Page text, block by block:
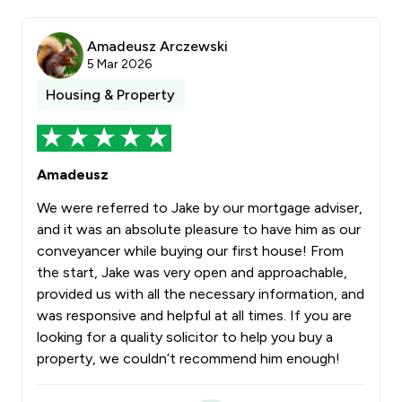
Amadeusz Arczewski
5 Mar 2026
Housing & Property
Amadeusz
We were referred to Jake by our mortgage adviser,
and it was an absolute pleasure to have him as our
conveyancer while buying our first house! From
the start, Jake was very open and approachable,
provided us with all the necessary information, and
was responsive and helpful at all times. If you are
looking for a quality solicitor to help you buy a
property, we couldn’t recommend him enough!